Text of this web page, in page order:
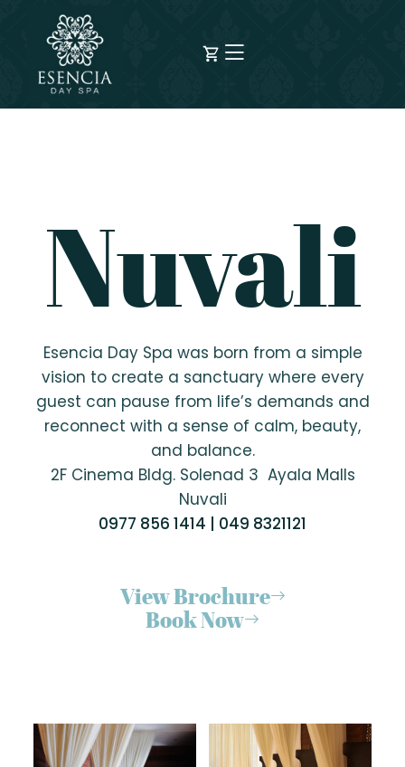
Nuvali
Esencia Day Spa was born from a simple
vision to create a sanctuary where every
guest can pause from life’s demands and
reconnect with a sense of calm, beauty,
and balance.
2F Cinema Bldg. Solenad 3 Ayala Malls
Nuvali
0977 856 1414 | 049 8321121
View Brochure
Book Now